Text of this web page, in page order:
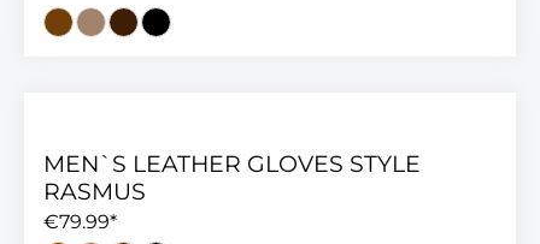
MEN`S LEATHER GLOVES STYLE
RASMUS
€79.99*